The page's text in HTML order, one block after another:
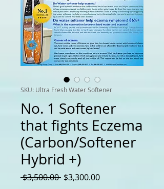
SKU: Ultra Fresh Water Softener
No. 1 Softener
that fights Eczema
(Carbon/Softener
Hybrid +)
$3,500.00 Regular Price
$3,300.00Sale Price